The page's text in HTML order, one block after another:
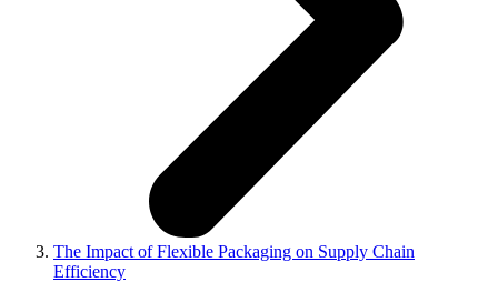
The Impact of Flexible Packaging on Supply Chain
Efficiency